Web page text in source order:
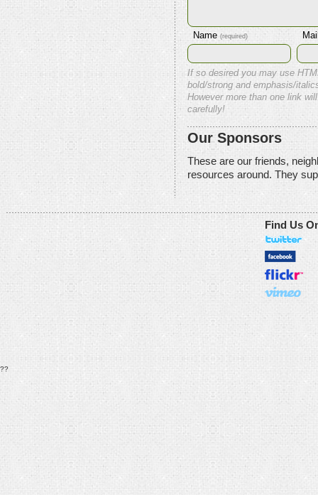
Name (required)
If so desired you may use
bold/strong and emphasis/
However more than one link
carefully!
Our Sponsors
These are our friends,
resources around. They
Find Us
??